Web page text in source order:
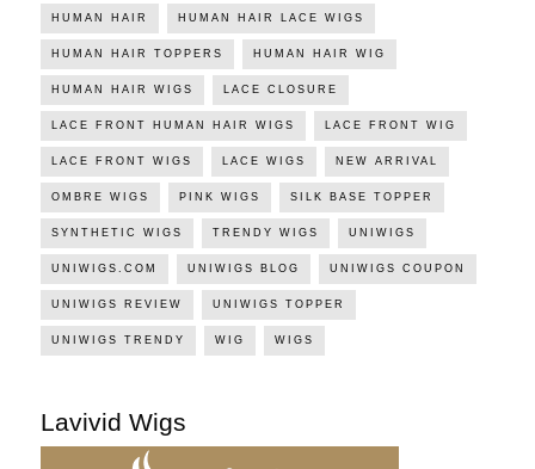
HUMAN HAIR HUMAN HAIR LACE WIGS
HUMAN HAIR TOPPERS HUMAN HAIR WIG
HUMAN HAIR WIGS LACE CLOSURE
LACE FRONT HUMAN HAIR WIGS LACE FRONT WIG
LACE FRONT WIGS LACE WIGS NEW ARRIVAL
OMBRE WIGS PINK WIGS SILK BASE TOPPER
SYNTHETIC WIGS TRENDY WIGS UNIWIGS
UNIWIGS.COM UNIWIGS BLOG UNIWIGS COUPON
UNIWIGS REVIEW UNIWIGS TOPPER
UNIWIGS TRENDY WIG WIGS
Lavivid Wigs